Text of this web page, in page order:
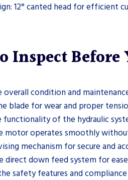
12° canted head for efficient
Inspect Before
overall condition and
blade for wear and proper
of the hydraulic
motor operates smoothly
mechanism for secure and
direct down feed system for
safety features and